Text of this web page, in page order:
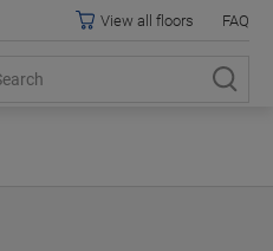
View all floors FAQ